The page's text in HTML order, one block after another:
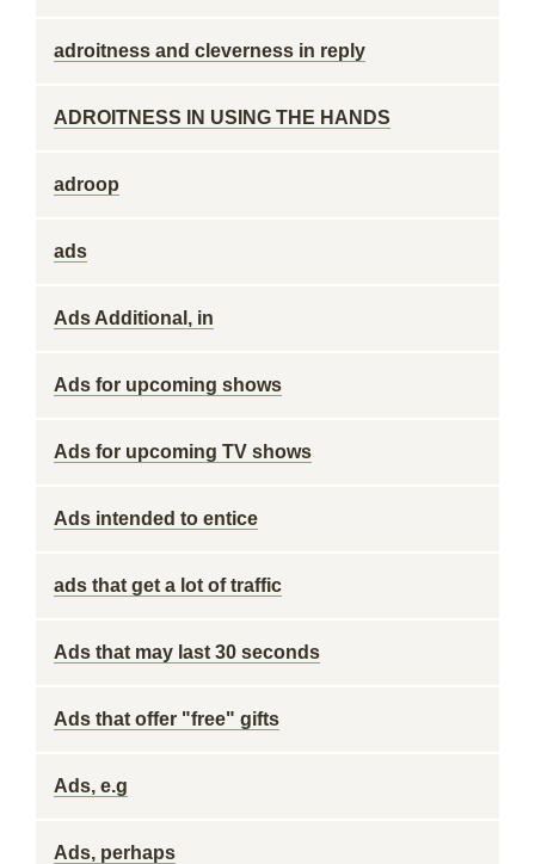
adroitness and cleverness in reply
ADROITNESS IN USING THE HANDS
adroop
ads
Ads Additional, in
Ads for upcoming shows
Ads for upcoming TV shows
Ads intended to entice
ads that get a lot of traffic
Ads that may last 30 seconds
Ads that offer "free" gifts
Ads, e.g
Ads, perhaps